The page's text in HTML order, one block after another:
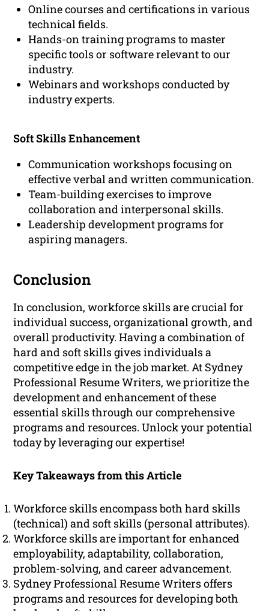
Online courses and certifications in various
technical fields.
Hands-on training programs to master
specific tools or software relevant to our
industry.
Webinars and workshops conducted by
industry experts.
Soft Skills Enhancement
Communication workshops focusing on
effective verbal and written communication.
Team-building exercises to improve
collaboration and interpersonal skills.
Leadership development programs for
aspiring managers.
Conclusion
In conclusion, workforce skills are crucial for
individual success, organizational growth, and
overall productivity. Having a combination of
hard and soft skills gives individuals a
competitive edge in the job market. At Sydney
Professional Resume Writers, we prioritize the
development and enhancement of these
essential skills through our comprehensive
programs and resources. Unlock your potential
today by leveraging our expertise!
Key Takeaways from this Article
Workforce skills encompass both hard skills
(technical) and soft skills (personal attributes).
Workforce skills are important for enhanced
employability, adaptability, collaboration,
problem-solving, and career advancement.
Sydney Professional Resume Writers offers
programs and resources for developing both